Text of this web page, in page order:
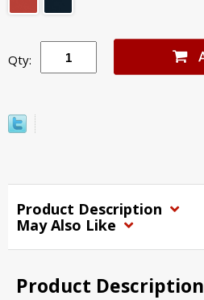
Qty:
Product Description
May Also Like
Product Description